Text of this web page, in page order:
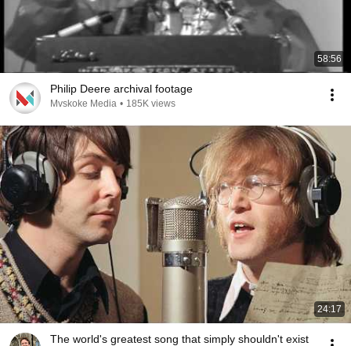
58:56
Philip Deere archival footage
Mvskoke Media • 185K views
24:17
The world's greatest song that simply shouldn't exist